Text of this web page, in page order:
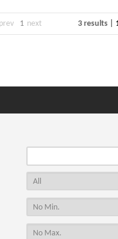
prev 1 next 3 results |